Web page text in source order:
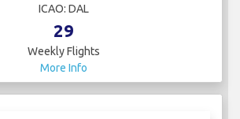
ICAO: DAL
29
Weekly Flights
More Info